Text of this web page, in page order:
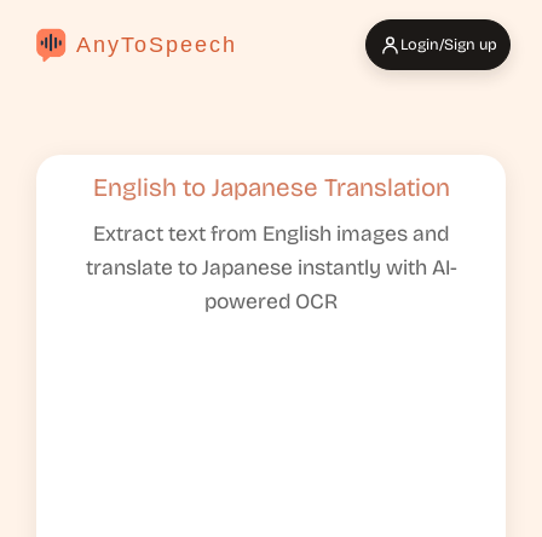
AnyToSpeech Login/Sign up
English to Japanese Translation
Extract text from English images and
translate to Japanese instantly with AI-
powered OCR